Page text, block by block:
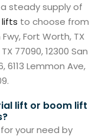
steady supply of
to choose from
Fort Worth, TX
77090, 12300 San
6113 Lemmon Ave,
lift or boom lift
your need by